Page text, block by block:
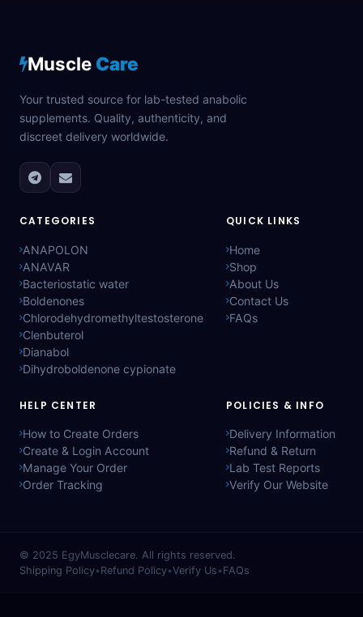
Muscle Care
Your trusted source for lab-tested anabolic
supplements. Quality, authenticity, and
discreet delivery worldwide.
CATEGORIES
ANAPOLON
ANAVAR
Bacteriostatic water
Boldenones
Chlorodehydromethyltestosterone
Clenbuterol
Dianabol
Dihydroboldenone cypionate
QUICK LINKS
Home
Shop
About Us
Contact Us
FAQs
HELP CENTER
How to Create Orders
Create & Login Account
Manage Your Order
Order Tracking
POLICIES & INFO
Delivery Information
Refund & Return
Lab Test Reports
Verify Our Website
© 2025 EgyMusclecare. All rights reserved.
Shipping Policy•Refund Policy•Verify Us •FAQs